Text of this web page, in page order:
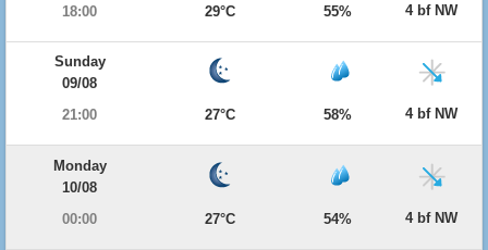
18:00
29°C 55% 4 bf NW
Sunday
09/08
21:00
27°C 58% 4 bf NW
Monday
10/08
00:00
27°C 54% 4 bf NW